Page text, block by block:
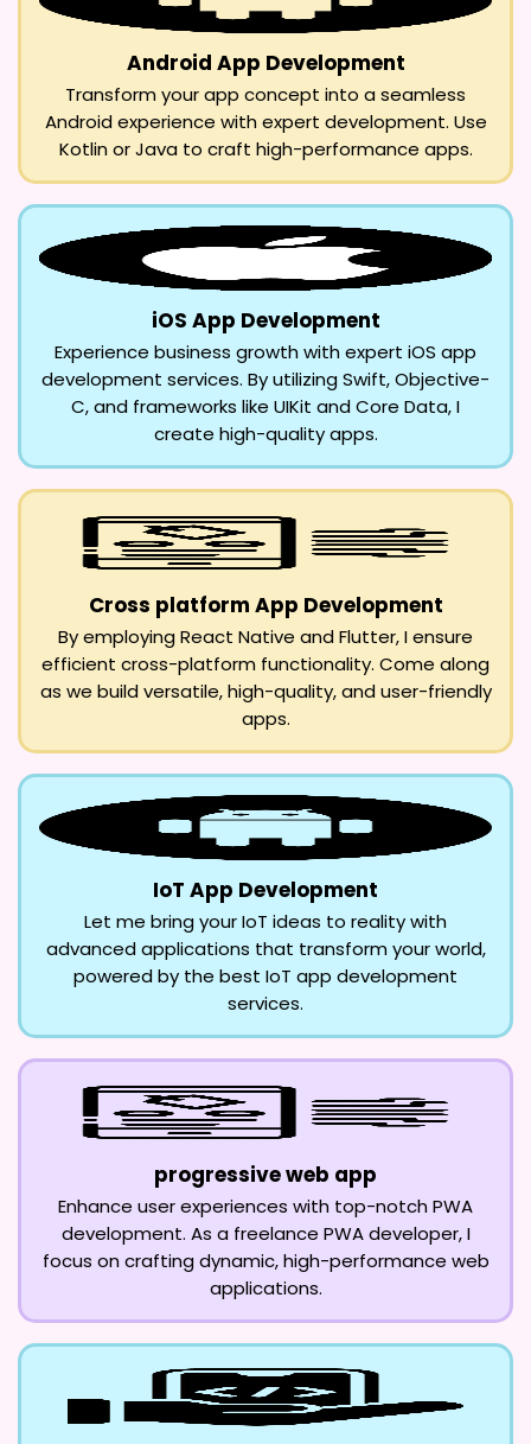
Android App Development
Transform your app concept into a seamless
Android experience with expert development. Use
Kotlin or Java to craft high-performance apps.
iOS App Development
Experience business growth with expert iOS app
development services. By utilizing Swift, Objective-
C, and frameworks like UIKit and Core Data, I
create high-quality apps.
Cross platform App Development
By employing React Native and Flutter, I ensure
efficient cross-platform functionality. Come along
as we build versatile, high-quality, and user-friendly
apps.
IoT App Development
Let me bring your IoT ideas to reality with
advanced applications that transform your world,
powered by the best IoT app development
services.
progressive web app
Enhance user experiences with top-notch PWA
development. As a freelance PWA developer, I
focus on crafting dynamic, high-performance web
applications.